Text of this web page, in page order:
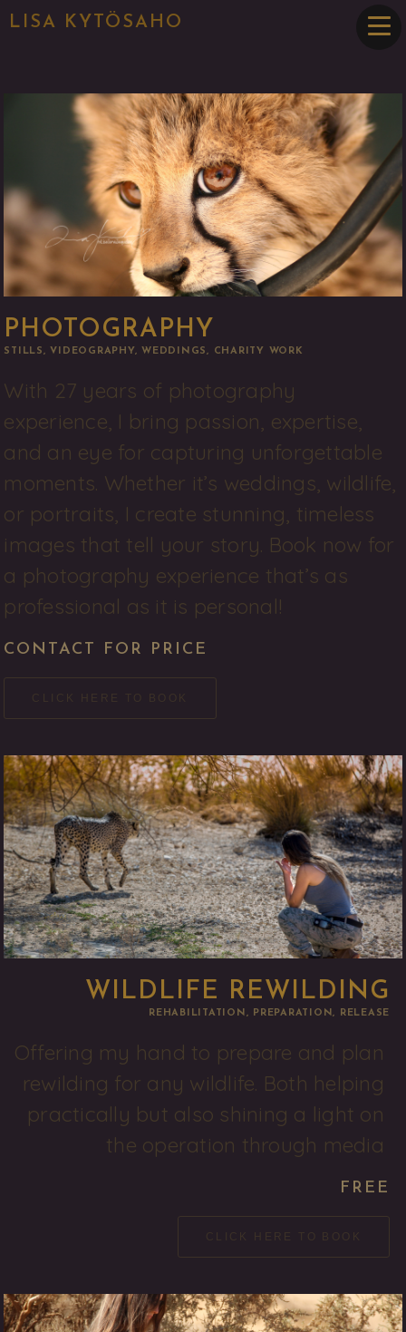
LISA KYTÖSAHO
PHOTOGRAPHY
STILLS, VIDEOGRAPHY, WEDDINGS, CHARITY WORK
With 27 years of photography
experience, I bring passion, expertise,
and an eye for capturing unforgettable
moments. Whether it’s weddings, wildlife,
or portraits, I create stunning, timeless
images that tell your story. Book now for
a photography experience that’s as
professional as it is personal!
CONTACT FOR PRICE
CLICK HERE TO BOOK
WILDLIFE REWILDING
REHABILITATION, PREPARATION, RELEASE
Offering my hand to prepare and plan
rewilding for any wildlife. Both helping
practically but also shining a light on
the operation through media
FREE
CLICK HERE TO BOOK